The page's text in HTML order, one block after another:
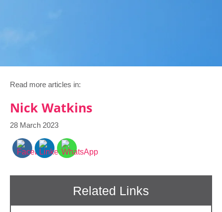
Read more articles in:
Nick Watkins
28 March 2023